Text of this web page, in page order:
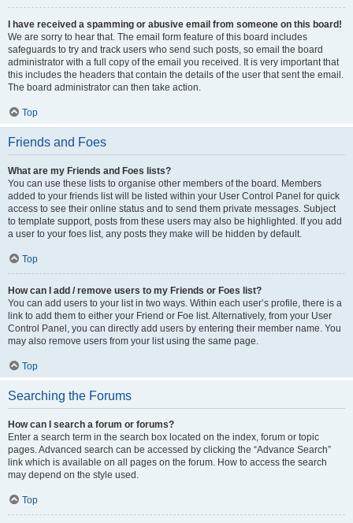
I have received a spamming or abusive email from someone on this board!
We are sorry to hear that. The email form feature of this board includes
safeguards to try and track users who send such posts, so email the board
administrator with a full copy of the email you received. It is very important that
this includes the headers that contain the details of the user that sent the email.
The board administrator can then take action.
Top
Friends and Foes
What are my Friends and Foes lists?
You can use these lists to organise other members of the board. Members
added to your friends list will be listed within your User Control Panel for quick
access to see their online status and to send them private messages. Subject
to template support, posts from these users may also be highlighted. If you add
a user to your foes list, any posts they make will be hidden by default.
Top
How can I add / remove users to my Friends or Foes list?
You can add users to your list in two ways. Within each user’s profile, there is a
link to add them to either your Friend or Foe list. Alternatively, from your User
Control Panel, you can directly add users by entering their member name. You
may also remove users from your list using the same page.
Top
Searching the Forums
How can I search a forum or forums?
Enter a search term in the search box located on the index, forum or topic
pages. Advanced search can be accessed by clicking the “Advance Search”
link which is available on all pages on the forum. How to access the search
may depend on the style used.
Top